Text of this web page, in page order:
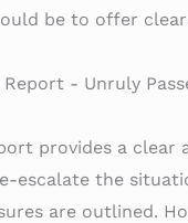
be to offer
- Unruly
provides a clear
escalate the
are outlined.